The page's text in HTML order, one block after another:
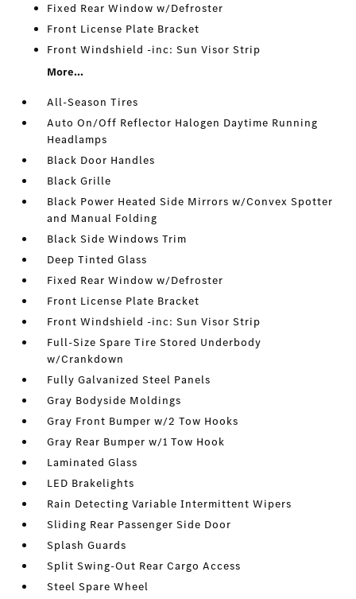
Fixed Rear Window w/Defroster
Front License Plate Bracket
Front Windshield -inc: Sun Visor Strip
More...
All-Season Tires
Auto On/Off Reflector Halogen Daytime Running
Headlamps
Black Door Handles
Black Grille
Black Power Heated Side Mirrors w/Convex Spotter
and Manual Folding
Black Side Windows Trim
Deep Tinted Glass
Fixed Rear Window w/Defroster
Front License Plate Bracket
Front Windshield -inc: Sun Visor Strip
Full-Size Spare Tire Stored Underbody
w/Crankdown
Fully Galvanized Steel Panels
Gray Bodyside Moldings
Gray Front Bumper w/2 Tow Hooks
Gray Rear Bumper w/1 Tow Hook
Laminated Glass
LED Brakelights
Rain Detecting Variable Intermittent Wipers
Sliding Rear Passenger Side Door
Splash Guards
Split Swing-Out Rear Cargo Access
Steel Spare Wheel